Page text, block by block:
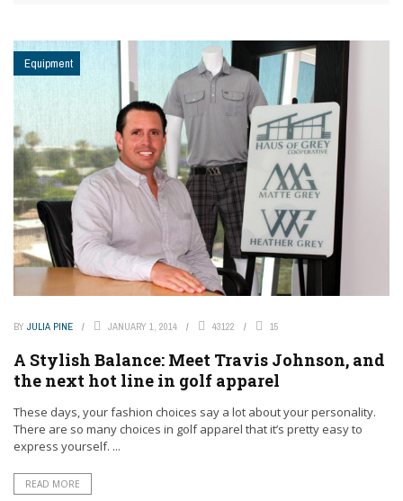
Equipment
BY JULIA PINE JANUARY 1, 2014 43122 15
A Stylish Balance: Meet Travis Johnson, and
the next hot line in golf apparel
These days, your fashion choices say a lot about your personality.
There are so many choices in golf apparel that it’s pretty easy to
express yourself. ...
READ MORE